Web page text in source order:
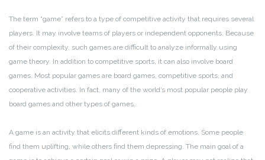
The term “game” refers to a type of competitive activity that requires several
players. It may involve teams of players or independent opponents. Because
of their complexity, such games are difficult to analyze informally using
game theory. In addition to competitive sports, it can also involve board
games. Most popular games are board games, competitive sports, and
cooperative activities. In fact, many of the world’s most popular people play
board games and other types of games.
A game is an activity that elicits different kinds of emotions. Some people
find them uplifting, while others find them depressing. The main goal of a